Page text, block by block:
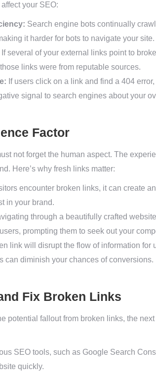
your SEO:
Search engine bots continually
it harder for bots to navigate your site.
If several of your external links point to
links were from reputable sources.
If users click on a link and find a 404
signal to search engines about your
Factor
not forget the human aspect. The
Here’s why fresh links matter:
encounter broken links, it can create
in your brand.
through a beautifully crafted
prompting them to seek out your
link will disrupt the flow of information
can diminish your chances of conversions.
Fix Broken Links
potential fallout from broken links, the
SEO tools, such as Google Search
quickly.